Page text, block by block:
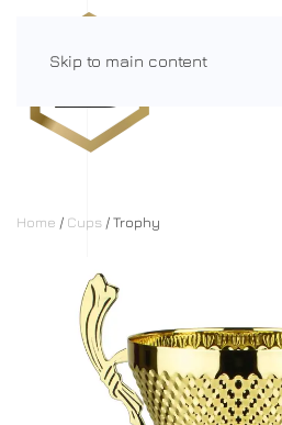
Skip to main content
Home / Cups / Trophy